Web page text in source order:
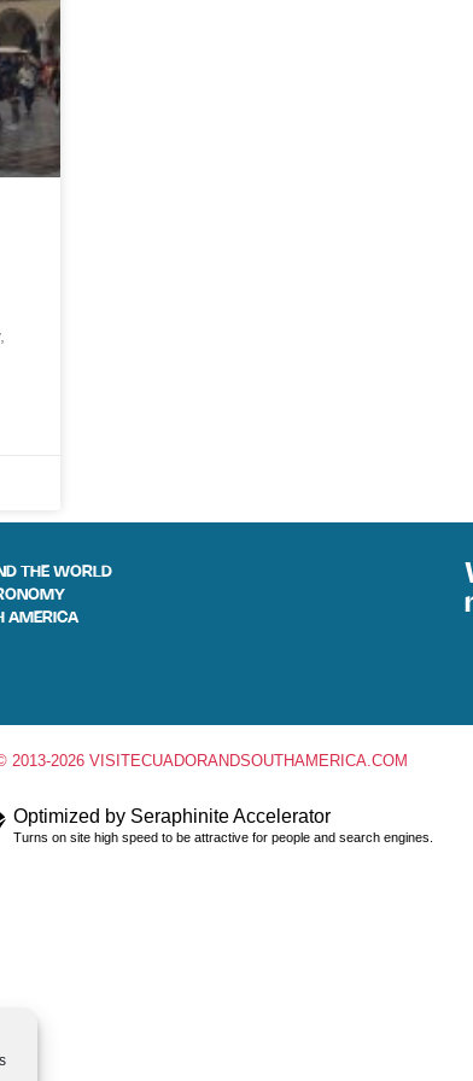
THE WORLD
AMERICA
2013-2026 VISITECUADORANDSOUTHAMERICA.COM
Optimized by Seraphinite Accelerator
Turns on site high speed to be attractive for people and search engines.